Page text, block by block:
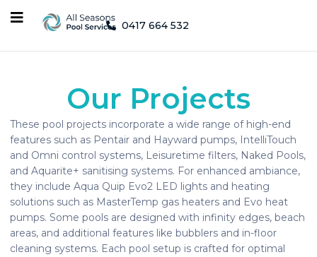
0417 664 532
Our Projects
These pool projects incorporate a wide range of high-end
features such as Pentair and Hayward pumps, IntelliTouch
and Omni control systems, Leisuretime filters, Naked Pools,
and Aquarite+ sanitising systems. For enhanced ambiance,
they include Aqua Quip Evo2 LED lights and heating
solutions such as MasterTemp gas heaters and Evo heat
pumps. Some pools are designed with infinity edges, beach
areas, and additional features like bubblers and in-floor
cleaning systems. Each pool setup is crafted for optimal